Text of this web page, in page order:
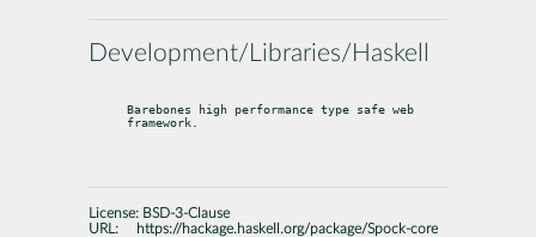
Development/Libraries/Haskell
Barebones high performance type safe web
framework.
License: BSD-3-Clause
URL:
https://hackage.haskell.org/package/Spock-core